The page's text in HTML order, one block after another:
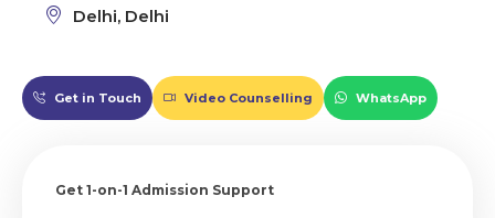
Delhi, Delhi
Get in Touch Video Counselling WhatsApp
Get 1-on-1 Admission Support